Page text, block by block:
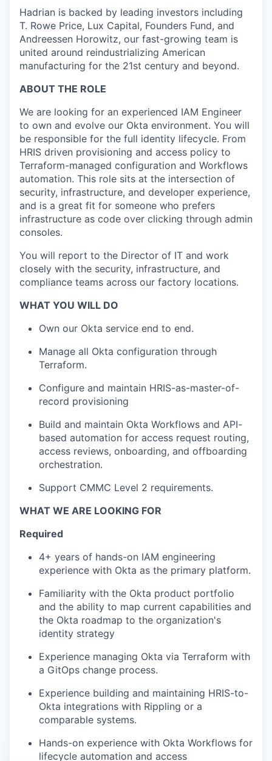
Hadrian is backed by leading investors including
T. Rowe Price, Lux Capital, Founders Fund, and
Andreessen Horowitz, our fast-growing team is
united around reindustrializing American
manufacturing for the 21st century and beyond.
ABOUT THE ROLE
We are looking for an experienced IAM Engineer
to own and evolve our Okta environment. You will
be responsible for the full identity lifecycle. From
HRIS driven provisioning and access policy to
Terraform-managed configuration and Workflows
automation. This role sits at the intersection of
security, infrastructure, and developer experience,
and is a great fit for someone who prefers
infrastructure as code over clicking through admin
consoles.
You will report to the Director of IT and work
closely with the security, infrastructure, and
compliance teams across our factory locations.
WHAT YOU WILL DO
Own our Okta service end to end.
Manage all Okta configuration through
Terraform.
Configure and maintain HRIS-as-master-of-
record provisioning
Build and maintain Okta Workflows and API-
based automation for access request routing,
access reviews, onboarding, and offboarding
orchestration.
Support CMMC Level 2 requirements.
WHAT WE ARE LOOKING FOR
Required
4+ years of hands-on IAM engineering
experience with Okta as the primary platform.
Familiarity with the Okta product portfolio
and the ability to map current capabilities and
the Okta roadmap to the organization's
identity strategy
Experience managing Okta via Terraform with
a GitOps change process.
Experience building and maintaining HRIS-to-
Okta integrations with Rippling or a
comparable systems.
Hands-on experience with Okta Workflows for
lifecycle automation and access